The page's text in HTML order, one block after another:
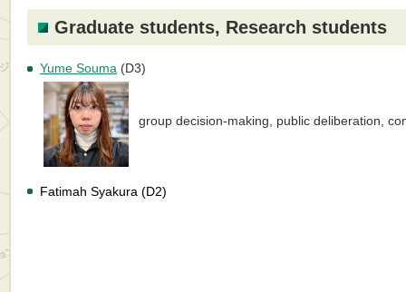
Graduate students, Research students
Yume Souma (D3)
group decision-making, public deliberation,
Fatimah Syakura (D2)